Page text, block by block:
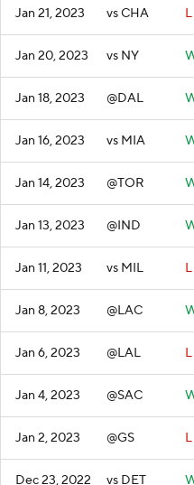
Jan 21, 2023 vs CHA L
Jan 20, 2023 vs NY
Jan 18, 2023 @DAL
Jan 16, 2023 vs MIA
Jan 14, 2023 @TOR
Jan 13, 2023 @IND
Jan 11, 2023 vs MIL L
Jan 8, 2023 @LAC
Jan 6, 2023 @LAL L
Jan 4, 2023 @SAC
Jan 2, 2023 @GS L
Dec 23, 2022 vs DET